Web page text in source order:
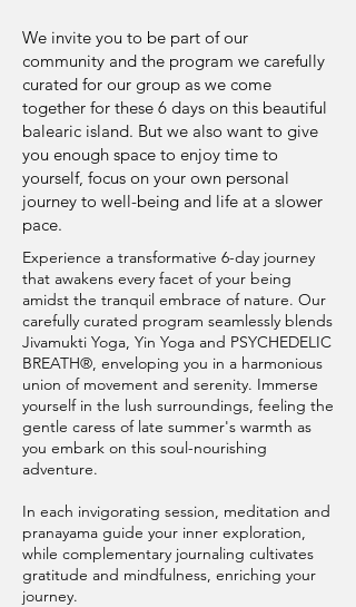
We invite you to be part of our
community and the program we carefully
curated for our group as we come
together for these 6 days on this beautiful
balearic island. But we also want to give
you enough space to enjoy time to
yourself, focus on your own personal
journey to well-being and life at a slower
pace.
Experience a transformative 6-day journey
that awakens every facet of your being
amidst the tranquil embrace of nature. Our
carefully curated program seamlessly blends
Jivamukti Yoga, Yin Yoga and PSYCHEDELIC
BREATH®️, enveloping you in a harmonious
union of movement and serenity. Immerse
yourself in the lush surroundings, feeling the
gentle caress of late summer's warmth as
you embark on this soul-nourishing
adventure.
In each invigorating session, meditation and
pranayama guide your inner exploration,
while complementary journaling cultivates
gratitude and mindfulness, enriching your
journey.